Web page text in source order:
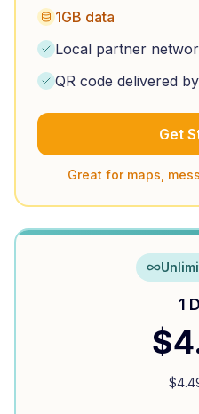
1GB data
Local partner
QR code delivered
Get
Great for maps,
1
$
$